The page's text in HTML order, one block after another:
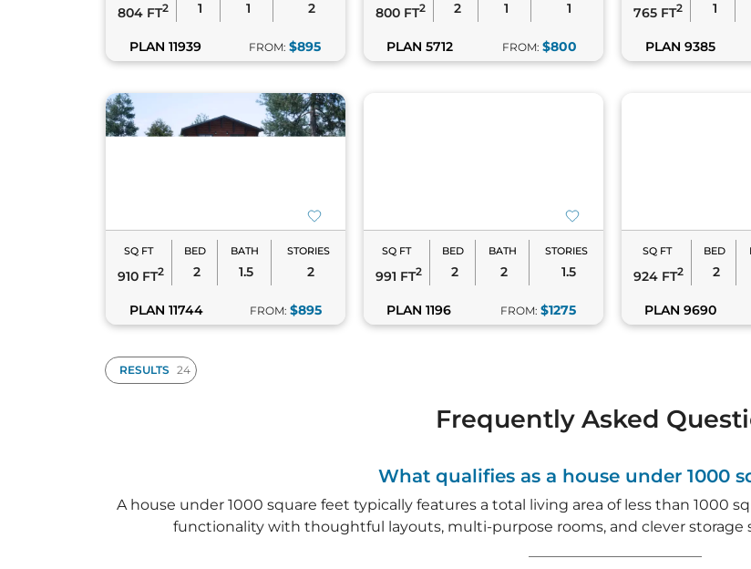
804 FT2 1 1 2
PLAN 11939 FROM: $895
800 FT2 2 1 1
PLAN 5712 FROM: $800
765 FT2 1
PLAN 9385
SQ FT
910 FT2
BED
2
BATH
1.5
STORIES
2
PLAN 11744 FROM: $895
SQ FT
991 FT2
BED
2
BATH
2
STORIES
1.5
PLAN 1196 FROM:$1275
SQ FT
924 FT2
BED
2
PLAN 9690
RESULTS
Frequently Asked
What qualifies as a house under 1000
A house under 1000 square feet typically features a total living area of less than 1000
functionality with thoughtful layouts, multi-purpose rooms, and clever storage